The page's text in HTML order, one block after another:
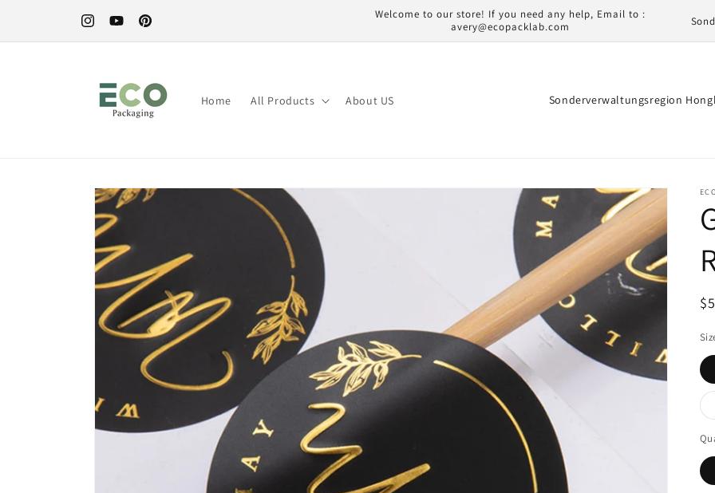
InstagramYouTubePinterest
Welcome to our store! If you need any help, Email to :
avery@ecopacklab.com
a
d
Home All Products About US
/
R
e
g
i
o
n
Zu
Produktinformationen
springen